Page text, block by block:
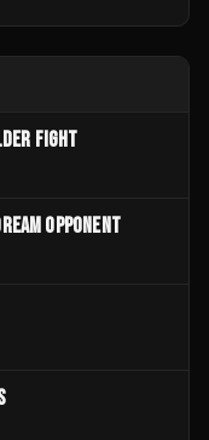
FIGHT
OPPONENT